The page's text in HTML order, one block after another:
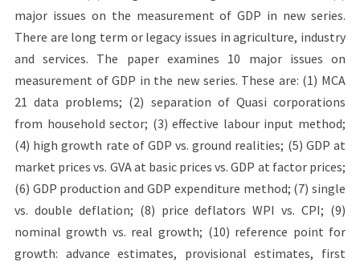
major issues on the measurement of GDP in new series.
There are long term or legacy issues in agriculture, industry
and services. The paper examines 10 major issues on
measurement of GDP in the new series. These are: (1) MCA
21 data problems; (2) separation of Quasi corporations
from household sector; (3) effective labour input method;
(4) high growth rate of GDP vs. ground realities; (5) GDP at
market prices vs. GVA at basic prices vs. GDP at factor prices;
(6) GDP production and GDP expenditure method; (7) single
vs. double deflation; (8) price deflators WPI vs. CPI; (9)
nominal growth vs. real growth; (10) reference point for
growth: advance estimates, provisional estimates, first